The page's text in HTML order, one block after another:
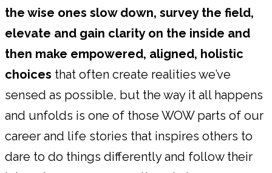
the wise ones slow down, survey the field,
elevate and gain clarity on the inside and
then make empowered, aligned, holistic
choices that often create realities we’ve
sensed as possible, but the way it all happens
and unfolds is one of those WOW parts of our
career and life stories that inspires others to
dare to do things differently and follow their